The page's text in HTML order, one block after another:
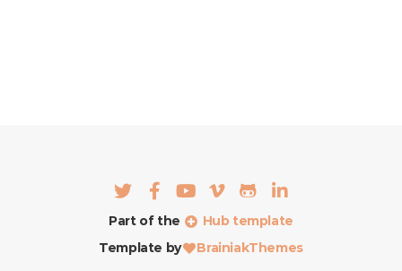
Part of the
Hub template
Template by
BrainiakThemes